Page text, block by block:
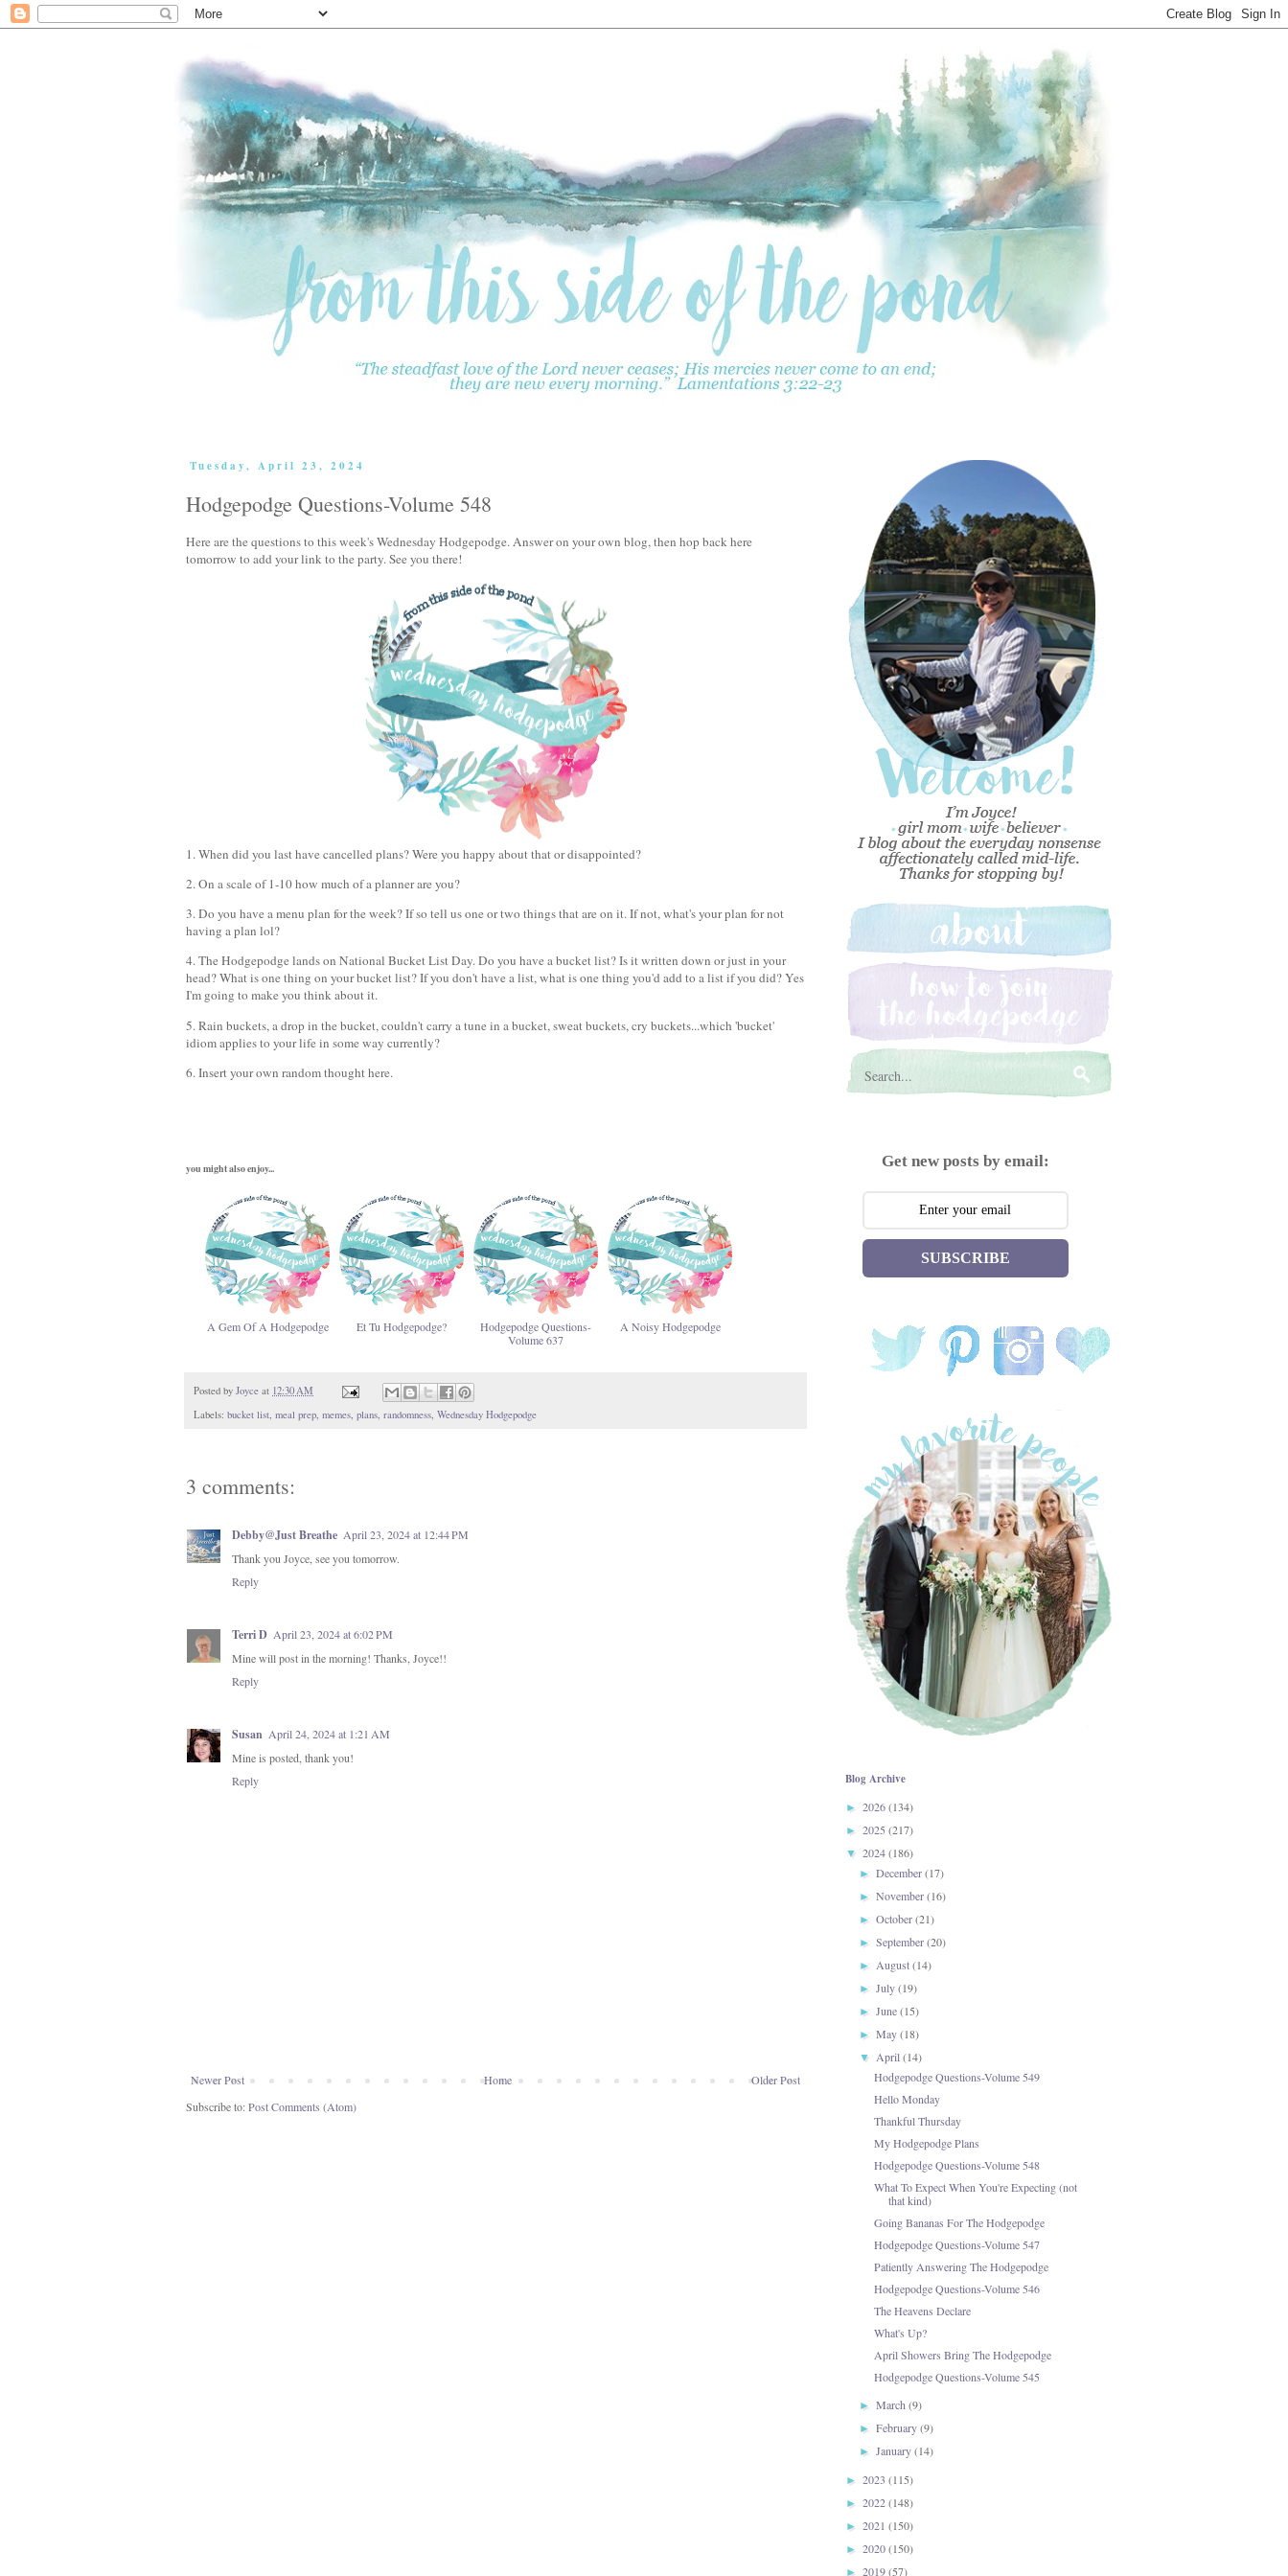
Tuesday, April 23, 2024
Hodgepodge Questions-Volume 548
Here are the questions to this week's Wednesday Hodgepodge. Answer on your own blog, then hop back here
tomorrow to add your link to the party. See you there!
1. When did you last have cancelled plans? Were you happy about that or disappointed?
2. On a scale of 1-10 how much of a planner are you?
3. Do you have a menu plan for the week? If so tell us one or two things that are on it. If not, what's your plan for not
having a plan lol?
4. The Hodgepodge lands on National Bucket List Day. Do you have a bucket list? Is it written down or just in your
head? What is one thing on your bucket list? If you don't have a list, what is one thing you'd add to a list if you did? Yes
I'm going to make you think about it.
5. Rain buckets, a drop in the bucket, couldn't carry a tune in a bucket, sweat buckets, cry buckets...which 'bucket'
idiom applies to your life in some way currently?
6. Insert your own random thought here.
you might also enjoy...
A Gem Of A Hodgepodge Et Tu Hodgepodge?
Hodgepodge Questions-
Volume 637
A Noisy Hodgepodge
Posted by Joyce at 12:30 AM
Labels: bucket list, meal prep, memes, plans, randomness, Wednesday Hodgepodge
3 comments:
Debby@Just Breathe April 23, 2024 at 12:44 PM
Thank you Joyce, see you tomorrow.
Reply
Terri D April 23, 2024 at 6:02 PM
Mine will post in the morning! Thanks, Joyce!!
Reply
Susan April 24, 2024 at 1:21 AM
Mine is posted, thank you!
Reply
Newer Post Older Post
Home
Subscribe to:Post Comments (Atom)
Get new posts by email:
SUBSCRIBE
Blog Archive
► 2026(134)
► 2025 (217)
▼ 2024(186)
►December(17)
►November(16)
►October(21)
►September(20)
►August(14)
►July(19)
►June(15)
►May(18)
▼April(14)
Hodgepodge Questions-Volume 549
Hello Monday
Thankful Thursday
My Hodgepodge Plans
Hodgepodge Questions-Volume 548
What To Expect When You're Expecting (not
that kind)
Going Bananas For The Hodgepodge
Hodgepodge Questions-Volume 547
Patiently Answering The Hodgepodge
Hodgepodge Questions-Volume 546
The Heavens Declare
What's Up?
April Showers Bring The Hodgepodge
Hodgepodge Questions-Volume 545
►March(9)
►February(9)
►January(14)
► 2023 (115)
► 2022(148)
► 2021 (150)
► 2020(150)
► 2019(57)